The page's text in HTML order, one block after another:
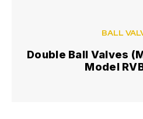
BALL
Double Ball Valves
Model